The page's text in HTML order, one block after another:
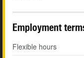
Employment
Flexible hours